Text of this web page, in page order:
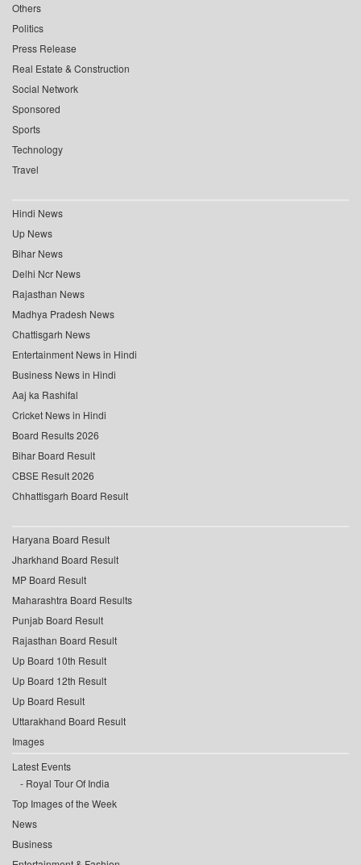
Others
Politics
Press Release
Real Estate & Construction
Social Network
Sponsored
Sports
Technology
Travel
Hindi News
Up News
Bihar News
Delhi Ncr News
Rajasthan News
Madhya Pradesh News
Chattisgarh News
Entertainment News in Hindi
Business News in Hindi
Aaj ka Rashifal
Cricket News in Hindi
Board Results 2026
Bihar Board Result
CBSE Result 2026
Chhattisgarh Board Result
Haryana Board Result
Jharkhand Board Result
MP Board Result
Maharashtra Board Results
Punjab Board Result
Rajasthan Board Result
Up Board 10th Result
Up Board 12th Result
Up Board Result
Uttarakhand Board Result
Images
Latest Events
Royal Tour Of India
Top Images of the Week
News
Business